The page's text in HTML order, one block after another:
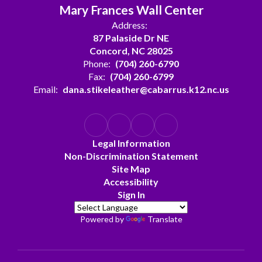
Mary Frances Wall Center
Address:
87 Palaside Dr NE
Concord, NC 28025
Phone: (704) 260-6790
Fax: (704) 260-6799
Email: dana.stikeleather@cabarrus.k12.nc.us
Legal Information
Non-Discrimination Statement
Site Map
Accessibility
Sign In
Powered by Translate